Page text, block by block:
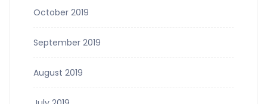
October 2019
September 2019
August 2019